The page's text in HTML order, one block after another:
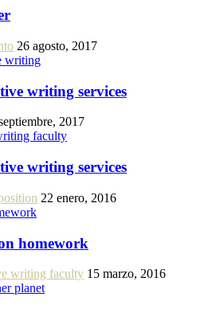
26 agosto, 2017
writing
writing services
2017
faculty
writing services
22 enero, 2016
homework
writing faculty 15 marzo, 2016
planet